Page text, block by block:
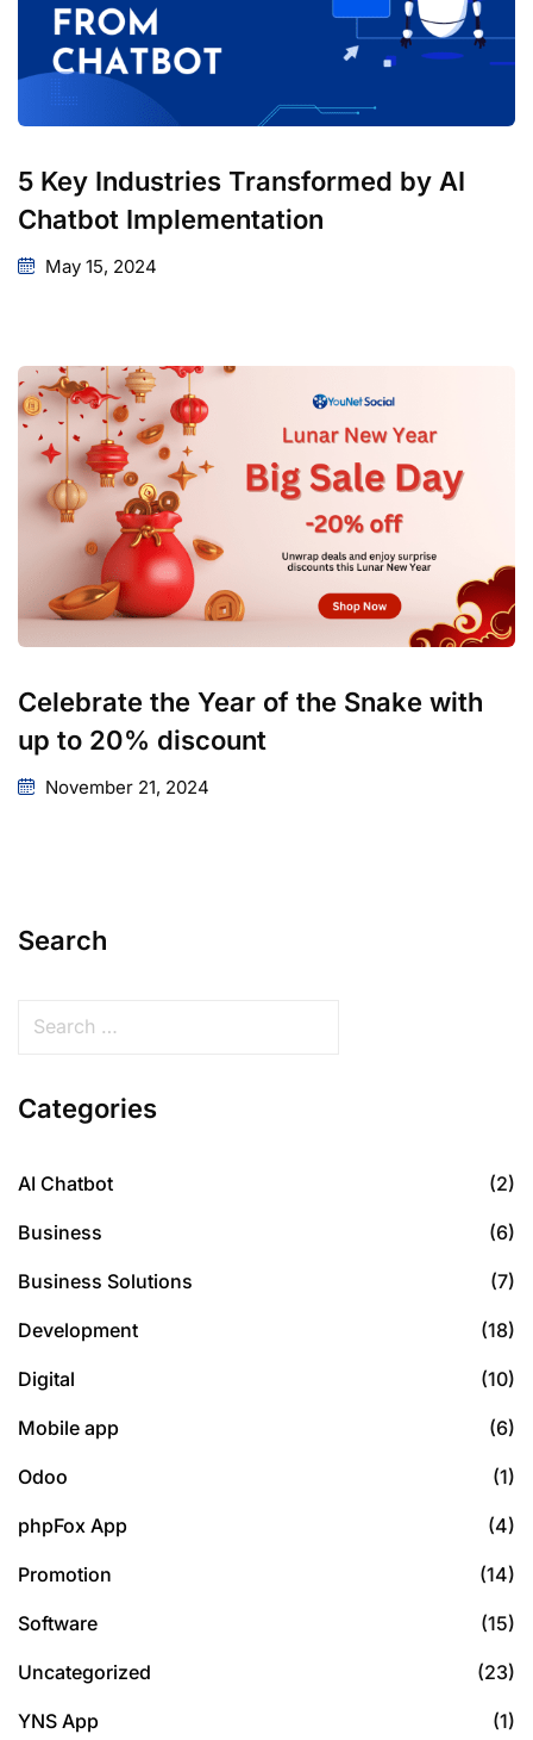
5 Key Industries Transformed by AI
Chatbot Implementation
May 15, 2024
Celebrate the Year of the Snake with
up to 20% discount
November 21, 2024
Search
Categories
AI Chatbot (2)
Business (6)
Business Solutions (7)
Development (18)
Digital (10)
Mobile app (6)
Odoo (1)
phpFox App (4)
Promotion (14)
Software (15)
Uncategorized (23)
YNS App (1)